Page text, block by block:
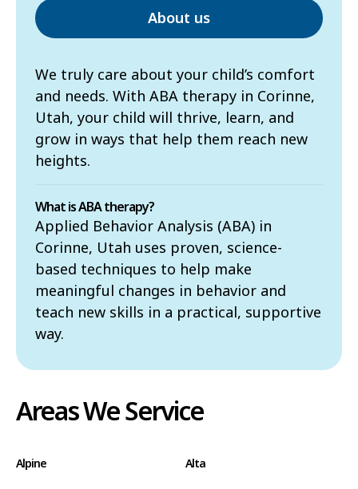
About us
We truly care about your child’s comfort
and needs. With ABA therapy in Corinne,
Utah, your child will thrive, learn, and
grow in ways that help them reach new
heights.
What is ABA therapy?
Applied Behavior Analysis (ABA) in
Corinne, Utah uses proven, science-
based techniques to help make
meaningful changes in behavior and
teach new skills in a practical, supportive
way.
Areas We Service
Alpine Alta